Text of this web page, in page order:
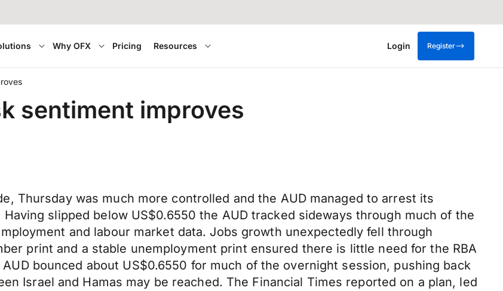
Why OFX Pricing Resources Login Register
sentiment improves
Thursday was much more controlled and the AUD managed to arrest its
slipped below US$0.6550 the AUD tracked sideways through much of the
and labour market data. Jobs growth unexpectedly fell through
print and a stable unemployment print ensured there is little need for the RBA
bounced about US$0.6550 for much of the overnight session, pushing back
Israel and Hamas may be reached. The Financial Times reported on a plan, led